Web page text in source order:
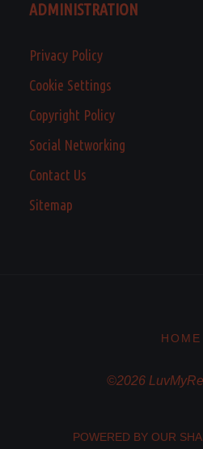
ADMINISTRATION
Privacy Policy
Cookie Settings
Copyright Policy
Social Networking
Contact Us
Sitemap
HOME
©2026
POWERED BY OUR